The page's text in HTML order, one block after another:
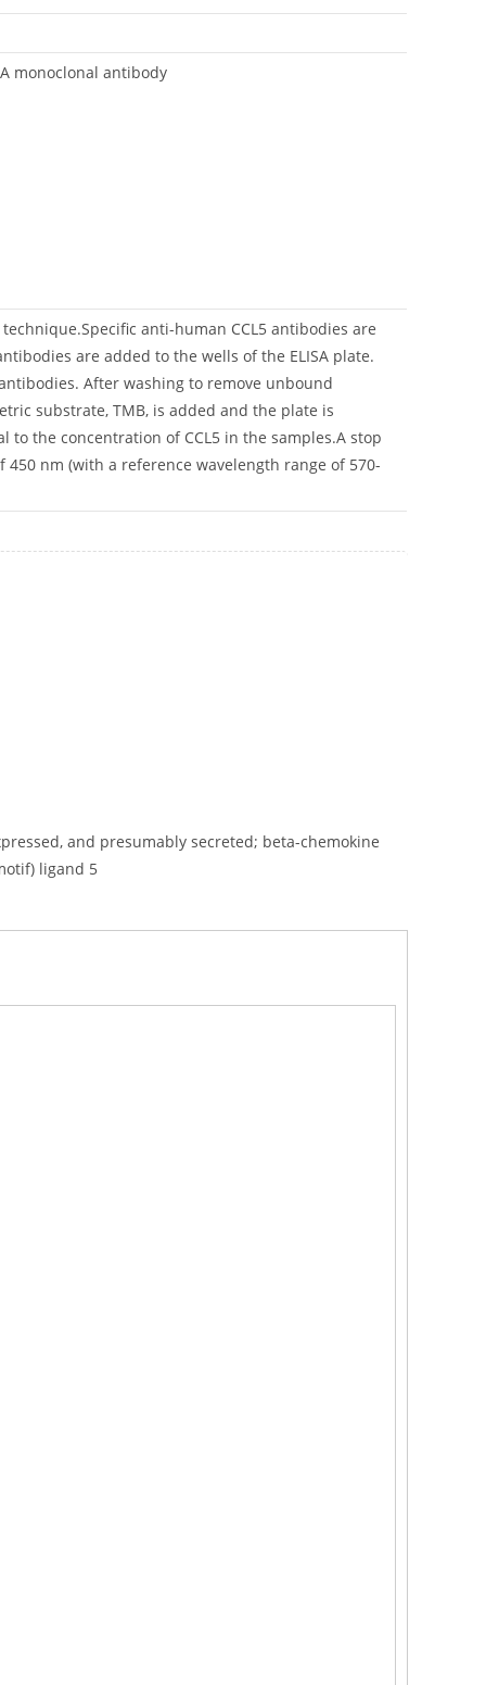
monoclonal antibody
anti-human CCL5 antibodies are
are added to the wells of the ELISA plate.
After washing to remove unbound
substrate, TMB, is added and the plate is
the concentration of CCL5 in the samples.A stop
nm (with a reference wavelength range of 570-
and presumably secreted; beta-chemokine
ligand 5